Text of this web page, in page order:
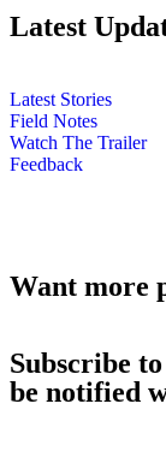
Latest
Latest Stories
Field Notes
Watch The Trailer
Feedback
Want more
Subscribe
be notified